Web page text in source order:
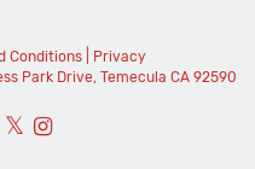
Conditions|
Privacy
Park Drive, Temecula CA 92590
𝕏